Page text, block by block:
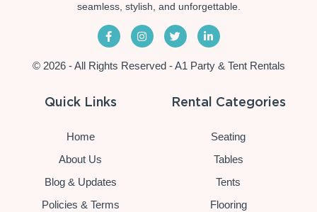
seamless, stylish, and unforgettable.
© 2026 - All Rights Reserved - A1 Party & Tent Rentals
Quick Links
Home
About Us
Blog & Updates
Policies & Terms
Rental Categories
Seating
Tables
Tents
Flooring